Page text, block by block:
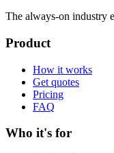
The always-on industry
Product
How it works
Get quotes
Pricing
FAQ
Who it's for